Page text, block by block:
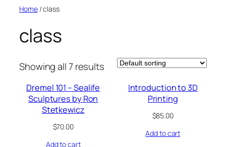
Skip
content
Home/ class
class
Showing all 7 results
Dremel 101 – Sealife
Sculptures by Ron
Stetkewicz
$70.00
Add to cart
Introduction to 3D
Printing
$85.00
Add to cart